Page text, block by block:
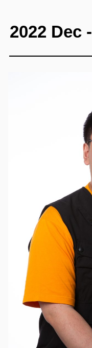
2022 Dec